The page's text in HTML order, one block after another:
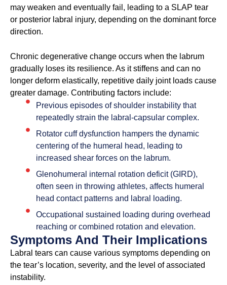
may weaken and eventually fail, leading to a SLAP tear
or posterior labral injury, depending on the dominant force
direction.
Chronic degenerative change occurs when the labrum
gradually loses its resilience. As it stiffens and can no
longer deform elastically, repetitive daily joint loads cause
greater damage. Contributing factors include:
Previous episodes of shoulder instability that
repeatedly strain the labral-capsular complex.
Rotator cuff dysfunction hampers the dynamic
centering of the humeral head, leading to
increased shear forces on the labrum.
Glenohumeral internal rotation deficit (GIRD),
often seen in throwing athletes, affects humeral
head contact patterns and labral loading.
Occupational sustained loading during overhead
reaching or combined rotation and elevation.
Symptoms And Their Implications
Labral tears can cause various symptoms depending on
the tear’s location, severity, and the level of associated
instability.